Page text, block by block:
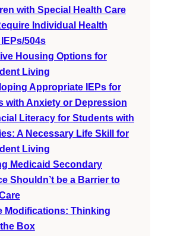
with Special Health Care
Individual Health
504s
Housing Options for
Living
Appropriate IEPs for
with Anxiety or Depression
Literacy for Students with
A Necessary Life Skill for
Living
Medicaid Secondary
Shouldn’t be a Barrier to
Modifications: Thinking
Box